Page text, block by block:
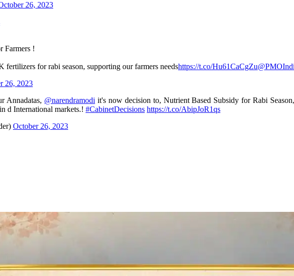
26, 2023
Farmers !
fertilizers for rabi season, supporting our farmers needshttps://t.co/Hu61CaCgZu
26, 2023
Annadatas, @narendramodi it's now decision to, Nutrient Based Subsidy for Rabi
d International markets.! #CabinetDecisions https://t.co/AbipJoR1qs
October 26, 2023